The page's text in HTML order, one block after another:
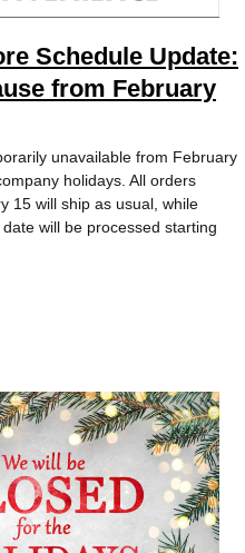
Schedule Update:
from February
unavailable from February
holidays. All orders
15 will ship as usual, while
will be processed starting